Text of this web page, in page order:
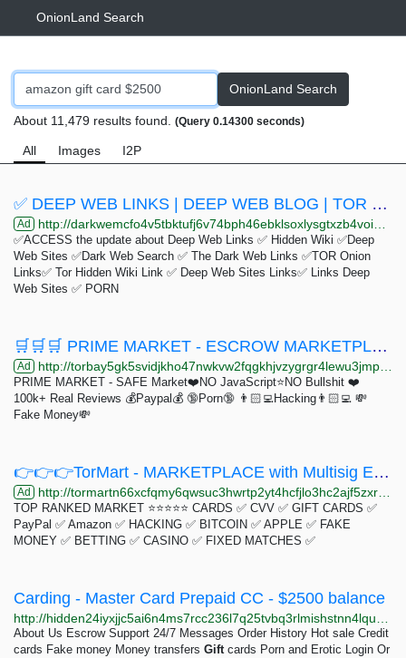
OnionLand Search
OnionLand Search
About 11,479 results found. (Query 0.14300 seconds)
All Images I2P
✅ DEEP WEB LINKS | DEEP WEB BLOG | TOR SITES ✅
Ad http://darkwemcfo4v5tbktufj6v74bph46ebklsoxlysgtxzb4voi3vgkh6id.onion
✅ACCESS the update about Deep Web Links ✅ Hidden Wiki ✅Deep
Web Sites ✅Dark Web Search ✅ The Dark Web Links ✅TOR Onion
Links✅ Tor Hidden Wiki Link ✅ Deep Web Sites Links✅ Links Deep
Web Sites ✅ PORN
🛒🛒🛒 PRIME MARKET - ESCROW MARKETPLACE - TOP Vendors 🛒🛒🛒
Ad http://torbay5gk5svidjkho47nwkvw2fqgkhjvzygrgr4lewu3jmp3uwnfvqd.onion
PRIME MARKET - SAFE Market❤️NO JavaScript⭐️NO Bullshit ❤️
100k+ Real Reviews 💰Paypal💰 🔞Porn🔞 👨🏻‍💻Hacking👨🏻‍💻 💸
Fake Money💸
👉👉👉TorMart - MARKETPLACE with Multisig Escrow System👈👈👈
Ad http://tormartn66xcfqmy6qwsuc3hwrtp2yt4hcfjlo3hc2ajf5zxr4lntrid.onion
TOP RANKED MARKET ⭐⭐⭐⭐⭐ CARDS ✅ CVV ✅ GIFT CARDS ✅
PayPal ✅ Amazon ✅ HACKING ✅ BITCOIN ✅ APPLE ✅ FAKE
MONEY ✅ BETTING ✅ CASINO ✅ FIXED MATCHES ✅
Carding - Master Card Prepaid CC - $2500 balance
About Us Escrow Support 24/7 Messages Order History Hot sale Credit
cards Fake money Money transfers Giftcards Porn and Erotic Login Or